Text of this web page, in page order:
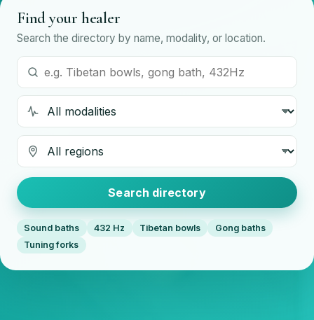
Find your healer
Search the directory by name, modality, or location.
Search by name or modality
Modality
Region
Search directory
Sound baths 432 Hz Tibetan bowls
Gong baths
Tuning forks